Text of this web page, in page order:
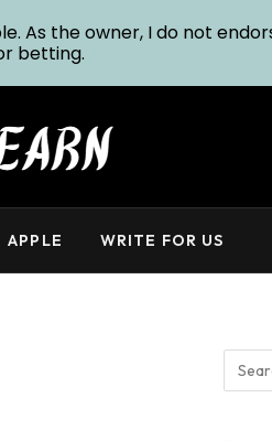
APPLE WRITE FOR US
As the owner, I do not
betting.